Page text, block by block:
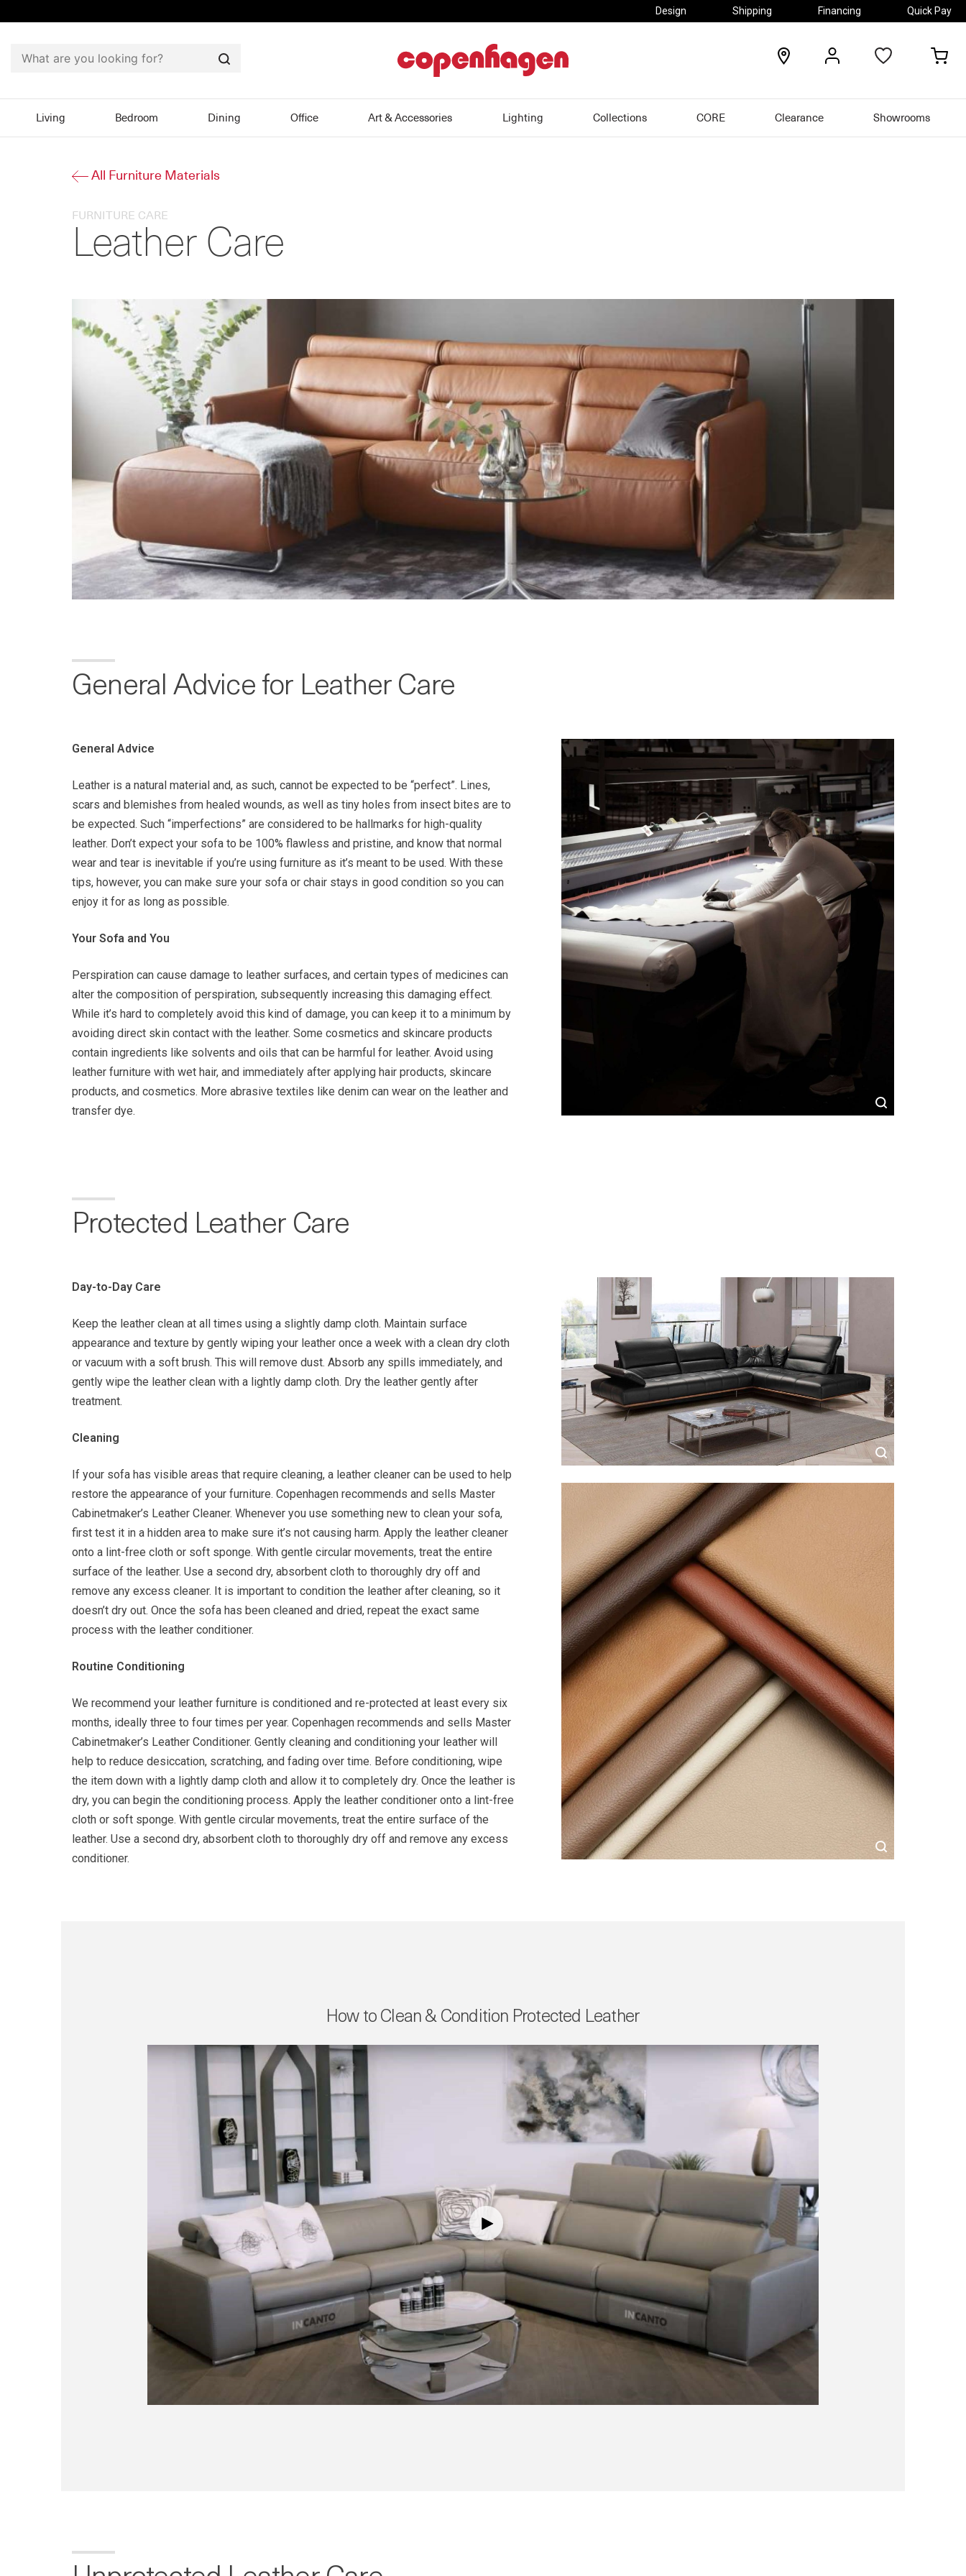
Design Shipping Financing Quick Pay
Search
locations
Living Bedroom Dining Office Art & Accessories Lighting Collections CORE Clearance Showrooms
All Furniture Materials
FURNITURE CARE
Leather Care
General Advice for Leather Care
General Advice
Leather is a natural material and, as such, cannot be expected to be “perfect”. Lines,
scars and blemishes from healed wounds, as well as tiny holes from insect bites are to
be expected. Such “imperfections” are considered to be hallmarks for high-quality
leather. Don’t expect your sofa to be 100% flawless and pristine, and know that normal
wear and tear is inevitable if you’re using furniture as it’s meant to be used. With these
tips, however, you can make sure your sofa or chair stays in good condition so you can
enjoy it for as long as possible.
Your Sofa and You
Perspiration can cause damage to leather surfaces, and certain types of medicines can
alter the composition of perspiration, subsequently increasing this damaging effect.
While it’s hard to completely avoid this kind of damage, you can keep it to a minimum by
avoiding direct skin contact with the leather. Some cosmetics and skincare products
contain ingredients like solvents and oils that can be harmful for leather. Avoid using
leather furniture with wet hair, and immediately after applying hair products, skincare
products, and cosmetics. More abrasive textiles like denim can wear on the leather and
transfer dye.
Protected Leather Care
Day-to-Day Care
Keep the leather clean at all times using a slightly damp cloth. Maintain surface
appearance and texture by gently wiping your leather once a week with a clean dry cloth
or vacuum with a soft brush. This will remove dust. Absorb any spills immediately, and
gently wipe the leather clean with a lightly damp cloth. Dry the leather gently after
treatment.
Cleaning
If your sofa has visible areas that require cleaning, a leather cleaner can be used to help
restore the appearance of your furniture. Copenhagen recommends and sells Master
Cabinetmaker’s Leather Cleaner. Whenever you use something new to clean your sofa,
first test it in a hidden area to make sure it’s not causing harm. Apply the leather cleaner
onto a lint-free cloth or soft sponge. With gentle circular movements, treat the entire
surface of the leather. Use a second dry, absorbent cloth to thoroughly dry off and
remove any excess cleaner. It is important to condition the leather after cleaning, so it
doesn’t dry out. Once the sofa has been cleaned and dried, repeat the exact same
process with the leather conditioner.
Routine Conditioning
We recommend your leather furniture is conditioned and re-protected at least every six
months, ideally three to four times per year. Copenhagen recommends and sells Master
Cabinetmaker’s Leather Conditioner. Gently cleaning and conditioning your leather will
help to reduce desiccation, scratching, and fading over time. Before conditioning, wipe
the item down with a lightly damp cloth and allow it to completely dry. Once the leather is
dry, you can begin the conditioning process. Apply the leather conditioner onto a lint-free
cloth or soft sponge. With gentle circular movements, treat the entire surface of the
leather. Use a second dry, absorbent cloth to thoroughly dry off and remove any excess
conditioner.
How to Clean & Condition Protected Leather